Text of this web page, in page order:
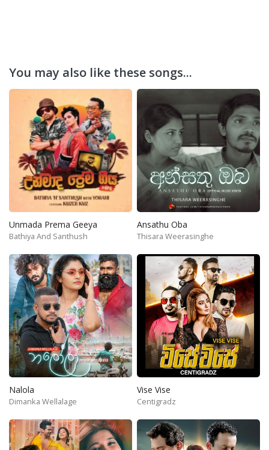
You may also like these songs...
Unmada Prema Geeya
Bathiya And Santhush
Ansathu Oba
Thisara Weerasinghe
Nalola
Dimanka Wellalage
Vise Vise
Centigradz